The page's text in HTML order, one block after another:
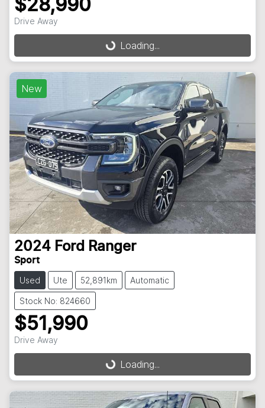
$28,990
Drive Away
Loading...Loading...
New
2024 Ford Ranger
Sport
Used Ute 52,891km Automatic
Stock No: 824660
$51,990
Drive Away
Loading...Loading...